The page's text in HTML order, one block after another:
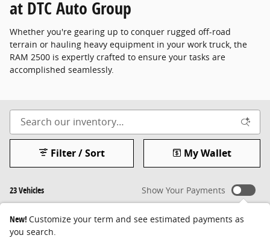
at DTC Auto Group
Whether you're gearing up to conquer rugged off-road
terrain or hauling heavy equipment in your work truck, the
RAM 2500 is expertly crafted to ensure your tasks are
accomplished seamlessly.
23 Vehicles
Filter / Sort My Wallet
Show Your Payments
New! Customize your term and see estimated payments as
you search.